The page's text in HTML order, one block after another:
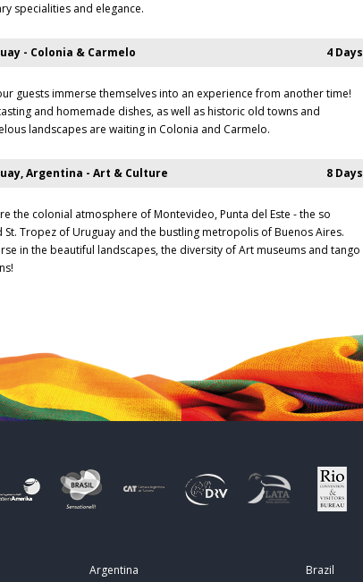
specialities and elegance.
- Colonia & Carmelo 4 Days
guests immerse themselves into an experience from another time!
and homemade dishes, as well as historic old towns and
landscapes are waiting in Colonia and Carmelo.
Argentina - Art & Culture 8 Days
the colonial atmosphere of Montevideo, Punta del Este - the so
St. Tropez of Uruguay and the bustling metropolis of Buenos Aires.
in the beautiful landscapes, the diversity of Art museums and tango
Argentina
Brazil